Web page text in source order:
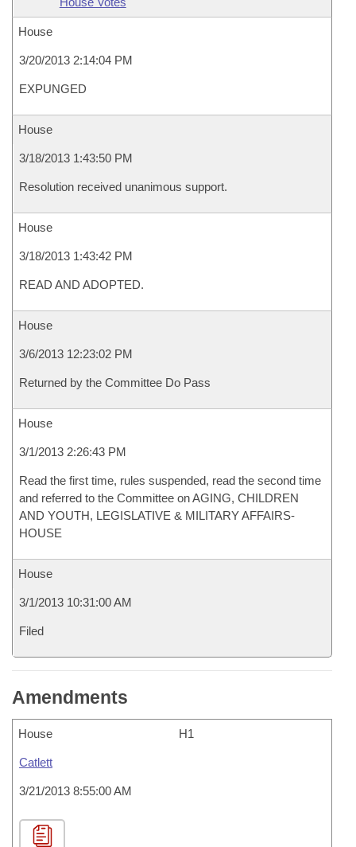
House
3/20/2013 2:14:04 PM
EXPUNGED
House
3/18/2013 1:43:50 PM
Resolution received unanimous support.
House
3/18/2013 1:43:42 PM
READ AND ADOPTED.
House
3/6/2013 12:23:02 PM
Returned by the Committee Do Pass
House
3/1/2013 2:26:43 PM
Read the first time, rules suspended, read the second time
and referred to the Committee on AGING, CHILDREN
AND YOUTH, LEGISLATIVE & MILITARY AFFAIRS-
HOUSE
House
3/1/2013 10:31:00 AM
Filed
Amendments
House H1
Catlett
3/21/2013 8:55:00 AM